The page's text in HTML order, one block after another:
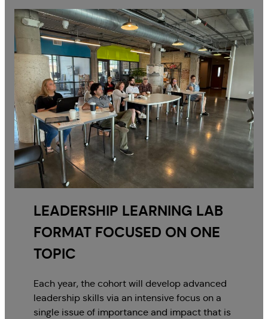
LEADERSHIP LEARNING LAB
FORMAT FOCUSED ON ONE
TOPIC
Each year, the cohort will develop advanced
leadership skills via an intensive focus on a
single issue of importance and impact that is